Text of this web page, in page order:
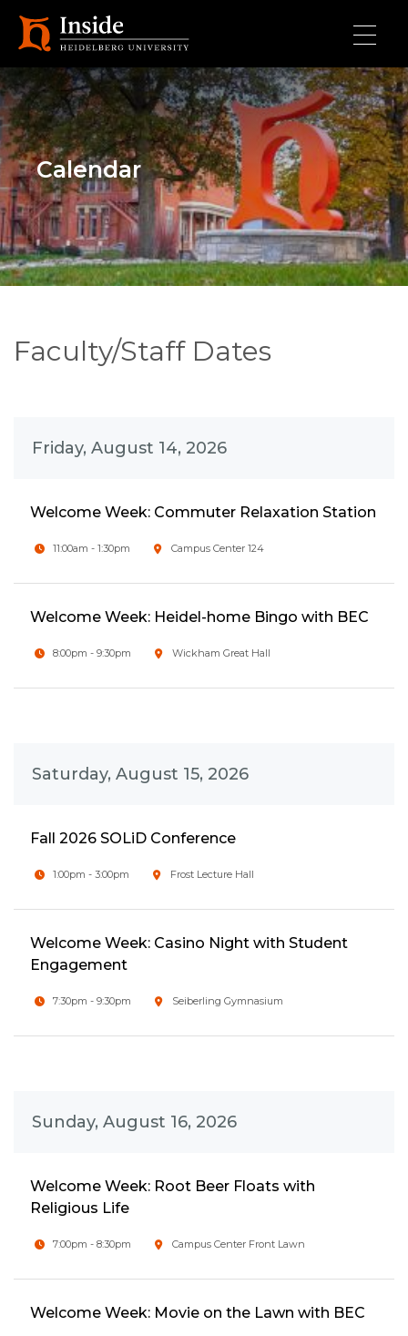
Calendar
Faculty/Staff Dates
Friday, August 14, 2026
Welcome Week: Commuter Relaxation Station
11:00am - 1:30pm Campus Center 124
Welcome Week: Heidel-home Bingo with BEC
8:00pm - 9:30pm Wickham Great Hall
Saturday, August 15, 2026
Fall 2026 SOLiD Conference
1:00pm - 3:00pm Frost Lecture Hall
Welcome Week: Casino Night with Student
Engagement
7:30pm - 9:30pm Seiberling Gymnasium
Sunday, August 16, 2026
Welcome Week: Root Beer Floats with
Religious Life
7:00pm - 8:30pm Campus Center Front Lawn
Welcome Week: Movie on the Lawn with BEC